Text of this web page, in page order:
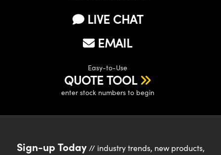
LIVE CHAT
EMAIL
Easy-to-Use
QUOTE TOOL
enter stock numbers to begin
Sign-up Today// industry trends, new products,